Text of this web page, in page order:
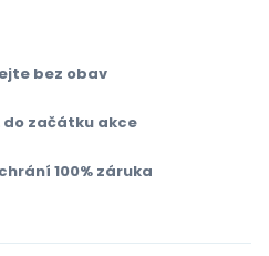
bez obav
do začátku akce
100% záruka